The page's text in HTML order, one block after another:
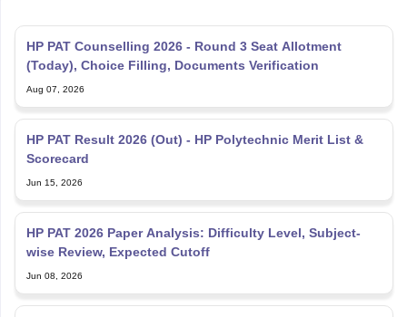
HP PAT Counselling 2026 - Round 3 Seat Allotment
(Today), Choice Filling, Documents Verification
Aug 07, 2026
HP PAT Result 2026 (Out) - HP Polytechnic Merit List &
Scorecard
Jun 15, 2026
HP PAT 2026 Paper Analysis: Difficulty Level, Subject-
wise Review, Expected Cutoff
Jun 08, 2026